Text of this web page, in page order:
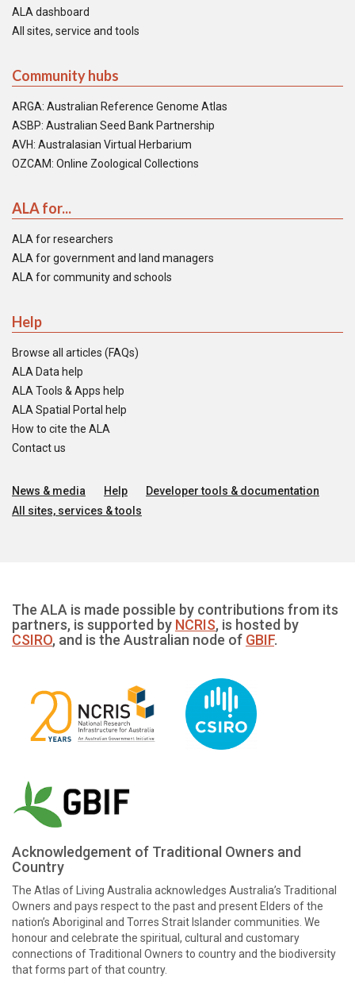
ALA dashboard
All sites, service and tools
Community hubs
ARGA: Australian Reference Genome Atlas
ASBP: Australian Seed Bank Partnership
AVH: Australasian Virtual Herbarium
OZCAM: Online Zoological Collections
ALA for...
ALA for researchers
ALA for government and land managers
ALA for community and schools
Help
Browse all articles (FAQs)
ALA Data help
ALA Tools & Apps help
ALA Spatial Portal help
How to cite the ALA
Contact us
News & media Help
Developer tools & documentation
All sites, services & tools
The ALA is made possible by contributions from its
partners, is supported by NCRIS, is hosted by
CSIRO, and is the Australian node of GBIF.
Acknowledgement of Traditional Owners and
Country
The Atlas of Living Australia acknowledges Australia’s Traditional
Owners and pays respect to the past and present Elders of the
nation’s Aboriginal and Torres Strait Islander communities. We
honour and celebrate the spiritual, cultural and customary
connections of Traditional Owners to country and the biodiversity
that forms part of that country.